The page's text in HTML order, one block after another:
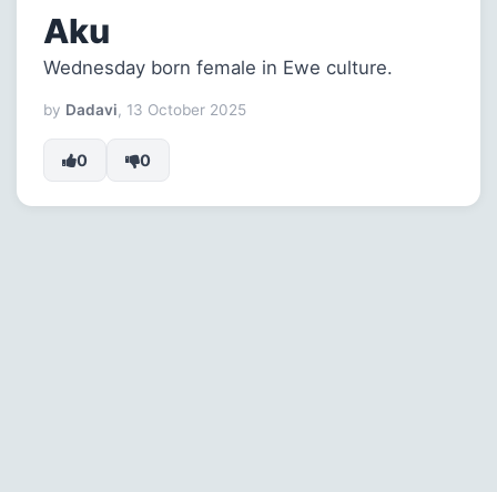
Aku
Wednesday born female in Ewe culture.
by Dadavi, 13 October 2025
0 0